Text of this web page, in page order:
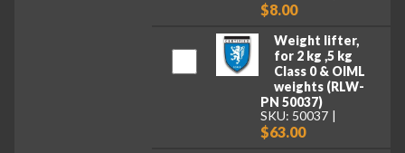
$8.00
Weight lifter,
for 2 kg ,5 kg
Class 0 & OIML
weights (RLW-
PN 50037)
SKU: 50037
$63.00